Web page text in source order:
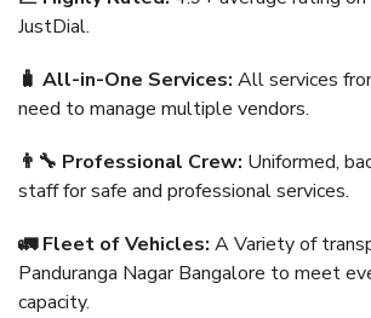
JustDial.
🧳 All-in-One Services: All services
need to manage multiple vendors.
👨‍🔧 Professional Crew: Uniformed,
staff for safe and professional services.
🚛 Fleet of Vehicles: A Variety of
Panduranga Nagar Bangalore to meet
capacity.